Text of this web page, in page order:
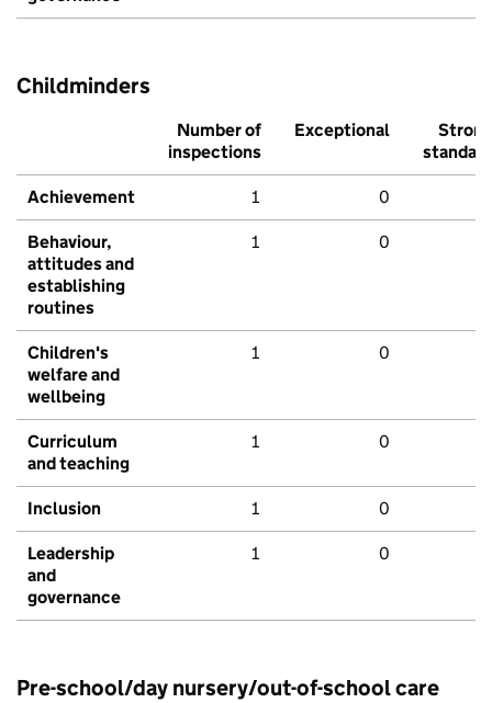
Childminders
Number of
inspections
Exceptional
Strong
standard
Achievement 1 0
Behaviour,
attitudes and
establishing
routines
1 0
Children's
welfare and
wellbeing
1 0
Curriculum
and teaching
1 0
Inclusion 1 0
Leadership
and
governance
1 0
Pre-school/day nursery/out-of-school care